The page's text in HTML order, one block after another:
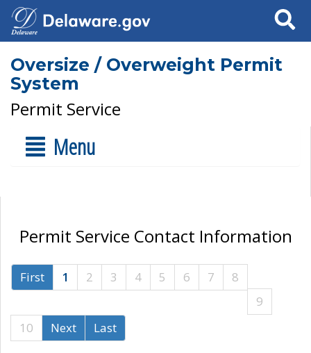
Search
Oversize / Overweight Permit
System
Permit Service
Menu
Permit Service Contact Information
First 1 2 3 4 5 6 7
8
9
10
Next Last